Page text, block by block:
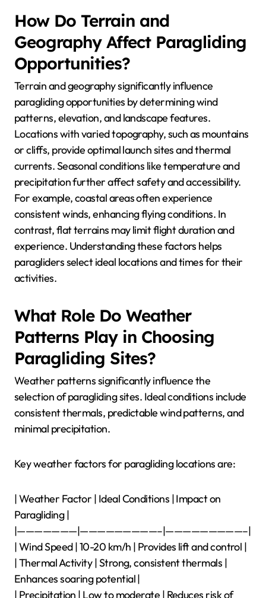
How Do Terrain and
Geography Affect Paragliding
Opportunities?
Terrain and geography significantly influence
paragliding opportunities by determining wind
patterns, elevation, and landscape features.
Locations with varied topography, such as mountains
or cliffs, provide optimal launch sites and thermal
currents. Seasonal conditions like temperature and
precipitation further affect safety and accessibility.
For example, coastal areas often experience
consistent winds, enhancing flying conditions. In
contrast, flat terrains may limit flight duration and
experience. Understanding these factors helps
paragliders select ideal locations and times for their
activities.
What Role Do Weather
Patterns Play in Choosing
Paragliding Sites?
Weather patterns significantly influence the
selection of paragliding sites. Ideal conditions include
consistent thermals, predictable wind patterns, and
minimal precipitation.
Key weather factors for paragliding locations are:
| Weather Factor | Ideal Conditions | Impact on
Paragliding |
|———————|—————————–|—————————–|
| Wind Speed | 10-20 km/h | Provides lift and control |
| Thermal Activity | Strong, consistent thermals |
Enhances soaring potential |
| Precipitation | Low to moderate | Reduces risk of